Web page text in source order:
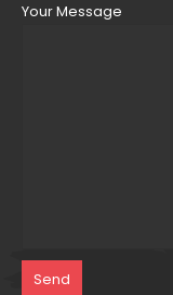
Your Message